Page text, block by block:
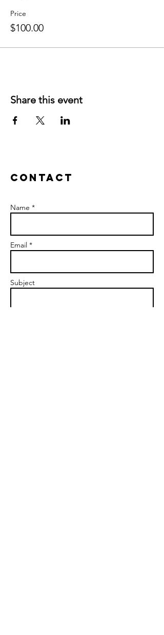
Price
$100.00
Share this event
Contact
Name *
Email *
Subject